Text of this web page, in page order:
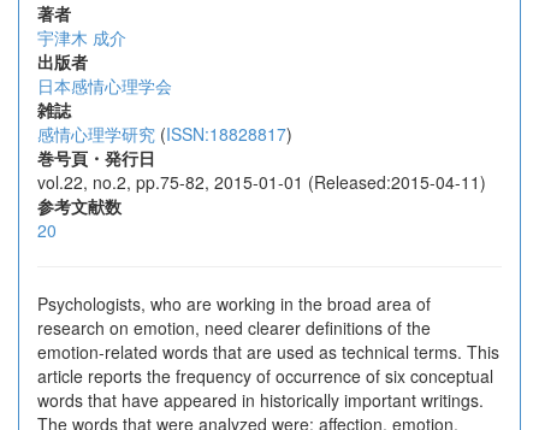
著者
宇津木 成介
出版者
日本感情心理学会
雑誌
感情心理学研究 (ISSN:18828817)
巻号頁・発行日
vol.22, no.2, pp.75-82, 2015-01-01 (Released:2015-04-11)
参考文献数
20
Psychologists, who are working in the broad area of
research on emotion, need clearer definitions of the
emotion-related words that are used as technical terms. This
article reports the frequency of occurrence of six conceptual
words that have appeared in historically important writings.
The words that were analyzed were: affection, emotion,